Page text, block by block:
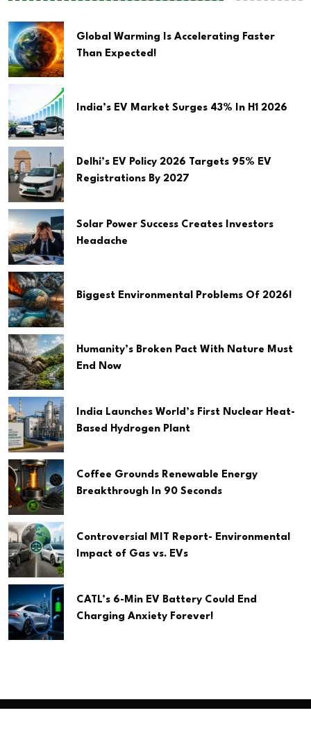
Global Warming Is Accelerating Faster
Than Expected!
India’s EV Market Surges 43% In H1 2026
Delhi’s EV Policy 2026 Targets 95% EV
Registrations By 2027
Solar Power Success Creates Investors
Headache
Biggest Environmental Problems Of 2026!
Humanity’s Broken Pact With Nature Must
End Now
India Launches World’s First Nuclear Heat-
Based Hydrogen Plant
Coffee Grounds Renewable Energy
Breakthrough In 90 Seconds
Controversial MIT Report- Environmental
Impact of Gas vs. EVs
CATL’s 6-Min EV Battery Could End
Charging Anxiety Forever!